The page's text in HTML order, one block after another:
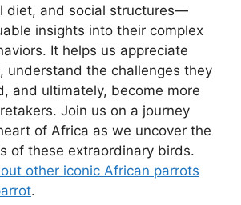
diet, and social structures—
insights into their complex
It helps us appreciate
understand the challenges they
and ultimately, become more
Join us on a journey
of Africa as we uncover the
of these extraordinary birds.
other iconic African parrots
.